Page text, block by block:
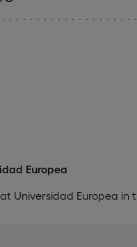
Europea
Universidad Europea in